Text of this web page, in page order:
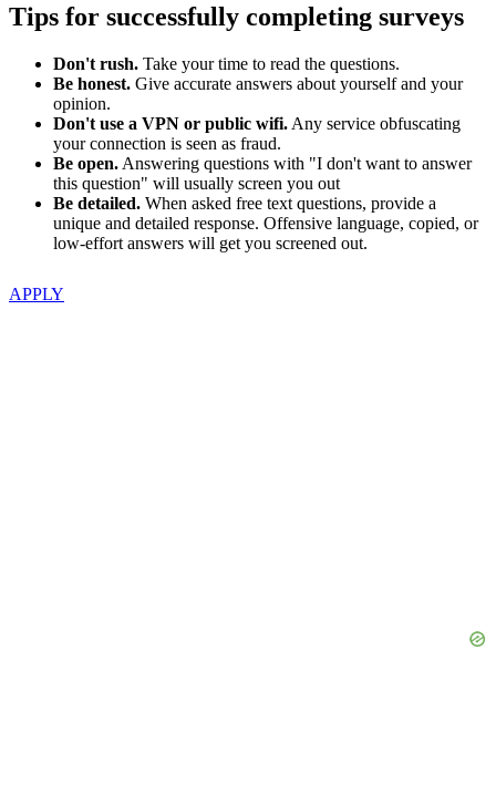
Tips for successfully completing surveys
Don't rush. Take your time to read the questions.
Be honest. Give accurate answers about yourself and your
opinion.
Don't use a VPN or public wifi. Any service obfuscating
your connection is seen as fraud.
Be open. Answering questions with "I don't want to answer
this question" will usually screen you out
Be detailed. When asked free text questions, provide a
unique and detailed response. Offensive language, copied, or
low-effort answers will get you screened out.
APPLY